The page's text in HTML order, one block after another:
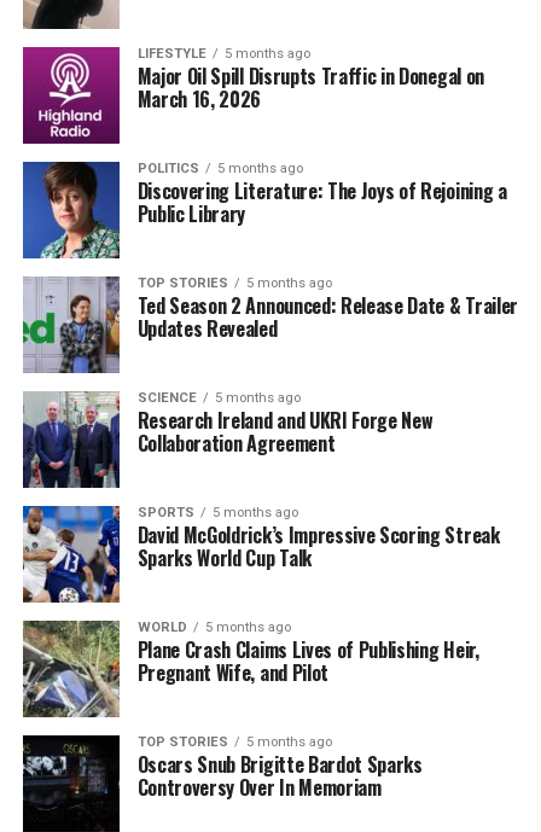
LIFESTYLE 5 months ago
Major Oil Spill Disrupts Traffic in Donegal on
March 16, 2026
POLITICS 5 months ago
Discovering Literature: The Joys of Rejoining a
Public Library
TOP STORIES 5 months ago
Ted Season 2 Announced: Release Date & Trailer
Updates Revealed
SCIENCE 5 months ago
Research Ireland and UKRI Forge New
Collaboration Agreement
SPORTS 5 months ago
David McGoldrick’s Impressive Scoring Streak
Sparks World Cup Talk
WORLD 5 months ago
Plane Crash Claims Lives of Publishing Heir,
Pregnant Wife, and Pilot
TOP STORIES 5 months ago
Oscars Snub Brigitte Bardot Sparks
Controversy Over In Memoriam